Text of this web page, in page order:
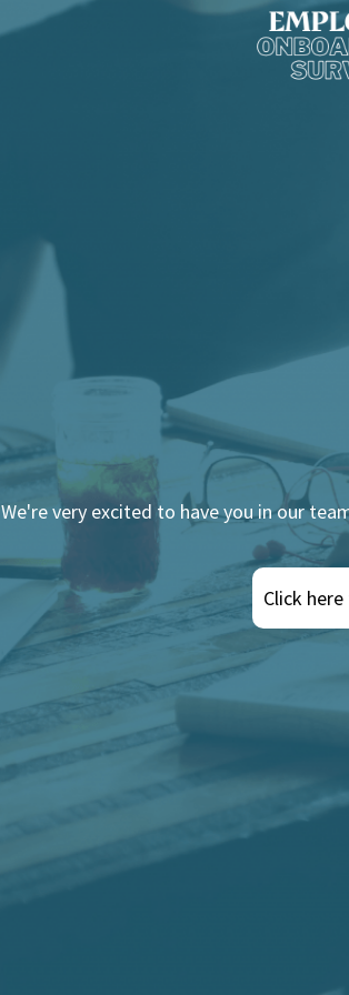
We're very excited to have you in our
Click